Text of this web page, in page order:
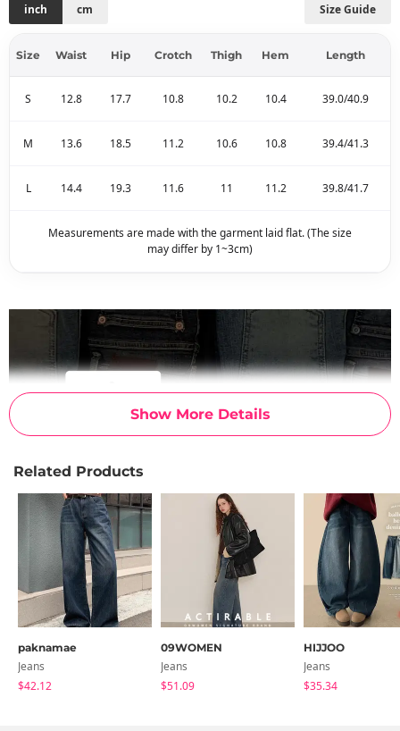
Show More Details
Size Guide
inch cm
Size Waist Hip Crotch Thigh Hem Length
S 12.8 17.7 10.8 10.2 10.4 39.0/40.9
M 13.6 18.5 11.2 10.6 10.8 39.4/41.3
L 14.4 19.3 11.6 11 11.2 39.8/41.7
Measurements are made with the garment laid flat. (The size
may differ by 1~3cm)
Related Products
paknamae
Jeans
$42.12
09WOMEN
Jeans
$51.09
HIJJOO
Jeans
$35.34